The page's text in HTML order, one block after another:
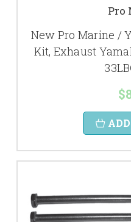
Pro
New Pro Marine /
Kit, Exhaust